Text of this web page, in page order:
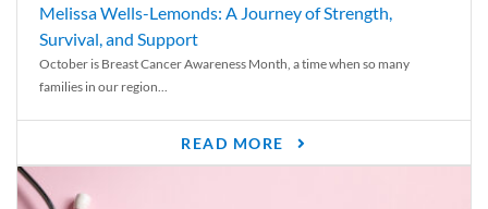
Melissa Wells-Lemonds: A Journey of Strength,
Survival, and Support
October is Breast Cancer Awareness Month, a time when so many
families in our region...
READ MORE